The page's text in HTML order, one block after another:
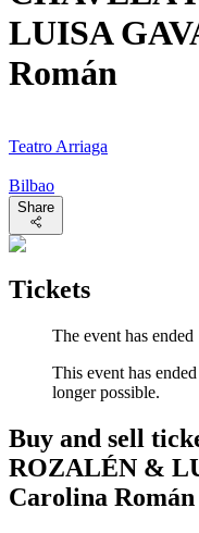
LUISA
Román
Teatro Arriaga
Bilbao
Share
Tickets
The event has ended
This event has
longer possible.
Buy and sell
ROZALÉN &
Carolina Román